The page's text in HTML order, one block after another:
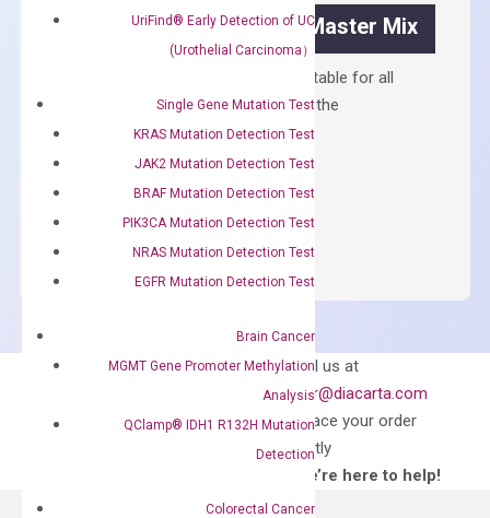
UriFind®️ Early Detection of UC
(Urothelial Carcinoma）
Single Gene Mutation Test
KRAS Mutation Detection Test
JAK2 Mutation Detection Test
BRAF Mutation Detection Test
PIK3CA Mutation Detection Test
NRAS Mutation Detection Test
EGFR Mutation Detection Test
Brain Cancer
MGMT Gene Promoter Methylation
Analysis
QClamp® IDH1 R132H Mutation
Detection
Colorectal Cancer
OptiAmp™ SYBR Green Master Mix
Containing ROX reference and is suitable for all
qPCR instruments without adjusting the
concentration of ROX.
$
Master
ADD TO CART
Can’t find
for?
Email us at
order@diacarta.com
to place your order
directly
—We’re here to help!